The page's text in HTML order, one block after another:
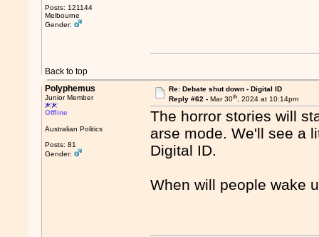
Posts: 121144
Melbourne
Gender:
Back to top
Polyphemus
Junior Member
Offline
Australian Politics
Posts: 81
Gender:
Re: Debate shut down - Digital ID
Reply #62 - Mar 30th, 2024 at 10:14pm
The horror stories will
arse mode. We'll see a
Digital ID.
When will people wake